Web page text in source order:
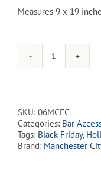
Measures 9 x 19
Manchester
City
quantity
SKU: 06MCFC
Categories: Bar
Tags: Black Friday,
Brand: Manchester